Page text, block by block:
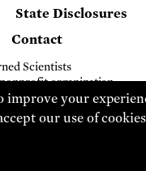
State Disclosures
Contact
Scientists
nonprofit organization.
MA 02138, USA
improve your
our use of